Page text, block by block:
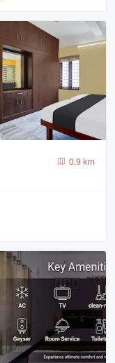
0.9 km